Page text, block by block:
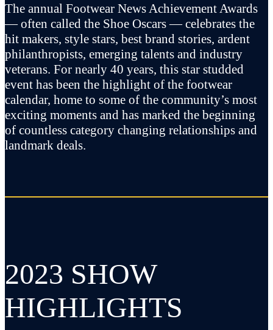
The annual Footwear News Achievement Awards
— often called the Shoe Oscars — celebrates the
hit makers, style stars, best brand stories, ardent
philanthropists, emerging talents and industry
veterans. For nearly 40 years, this star studded
event has been the highlight of the footwear
calendar, home to some of the community’s most
exciting moments and has marked the beginning
of countless category changing relationships and
landmark deals.
2023 SHOW
HIGHLIGHTS